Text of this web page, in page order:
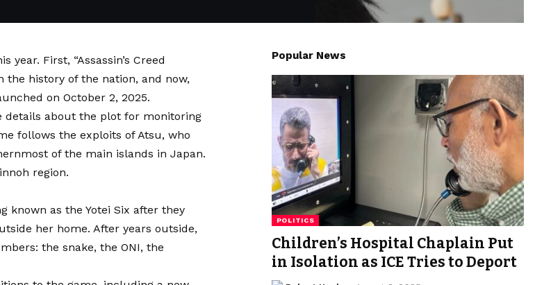
First, “Assassin’s Creed
the history of the nation, and now,
on October 2, 2025.
details about the plot for monitoring
follows the exploits of Atsu, who
of the main islands in Japan.
region.
known as the Yotei Six after they
her home. After years outside,
the snake, the ONI, the
Popular News
POLITICS
Children’s Hospital Chaplain Put
in Isolation as ICE Tries to Deport